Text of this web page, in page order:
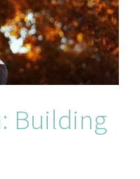
Building